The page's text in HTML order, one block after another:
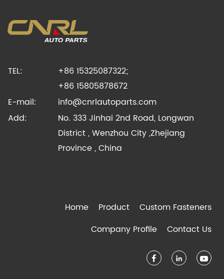
TEL:
+86 15325087322;
+86 15805878672
E-mail:
info@cnrlautoparts.com
Add:
No. 333 Jinhai 2nd Road, Longwan
District , Wenzhou City ,Zhejiang
Province , China
Home Product
Custom Fasteners
Company Profile
Contact Us